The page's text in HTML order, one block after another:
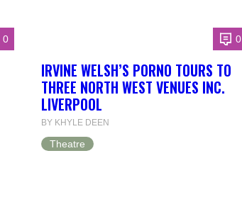
0 0
IRVINE WELSH’S PORNO TOURS TO
THREE NORTH WEST VENUES INC.
LIVERPOOL
BY KHYLE DEEN
Theatre